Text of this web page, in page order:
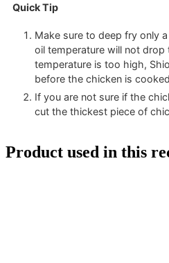
Quick Tip
Make sure to deep fry only
oil temperature will not drop
temperature is too high,
before the chicken is
If you are not sure if the
cut the thickest piece of
Product used in this